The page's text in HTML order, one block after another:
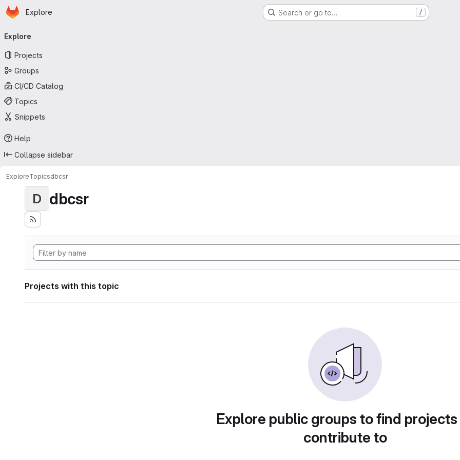
Skip to main content
Homepage
Explore Search or go to… /
navigation
Explore
Projects
Groups
CI/CD Catalog
Topics
Snippets
Help
Collapse sidebar
ExploreTopicsdbcsr
D dbcsr
Projects with this topic
Explore public groups to find
contribute to